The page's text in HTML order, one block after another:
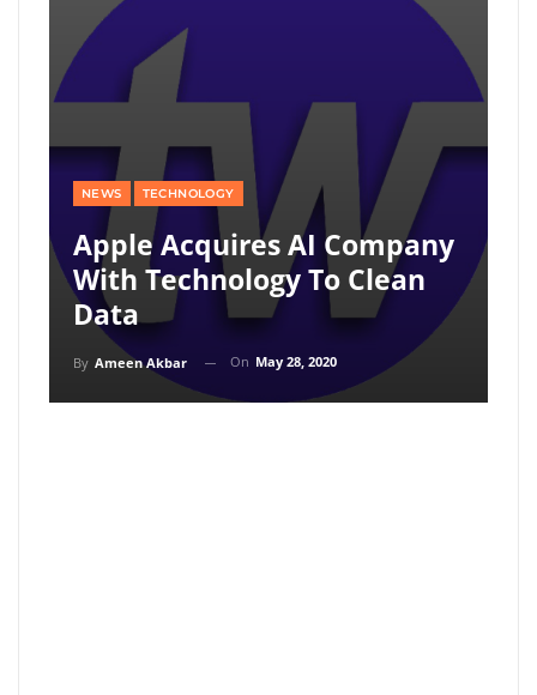
NEWS TECHNOLOGY
Apple Acquires AI Company
With Technology To Clean
Data
By Ameen Akbar On May 28, 2020